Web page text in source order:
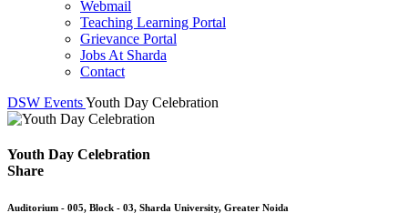
Webmail
Teaching Learning Portal
Grievance Portal
Jobs At Sharda
Contact
DSW EventsYouth Day Celebration
Youth Day Celebration
Share
Auditorium - 005, Block - 03, Sharda University, Greater Noida